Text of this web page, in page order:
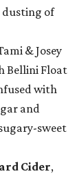
dusting of
& Josey
Bellini Float
with
and
sweet
Cider,